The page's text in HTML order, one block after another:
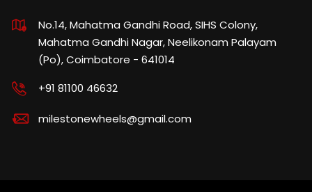
No.14, Mahatma Gandhi Road, SIHS Colony,
Mahatma Gandhi Nagar, Neelikonam Palayam
(Po), Coimbatore - 641014
+91 81100 46632
milestonewheels@gmail.com